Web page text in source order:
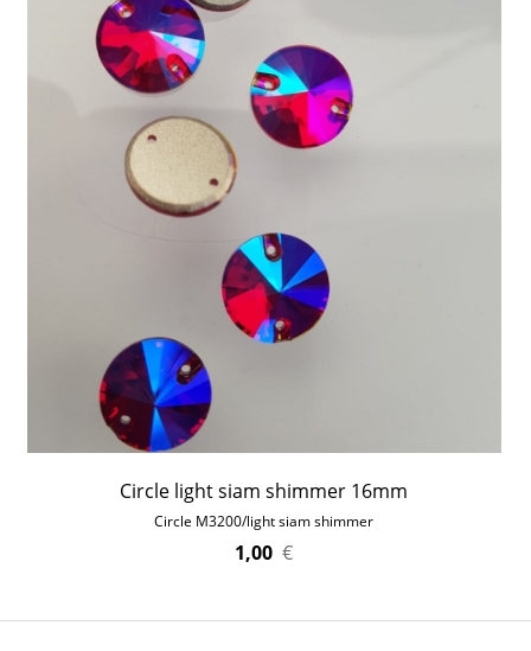
Circle light siam shimmer 16mm
Circle M3200/light siam shimmer
1,00 €